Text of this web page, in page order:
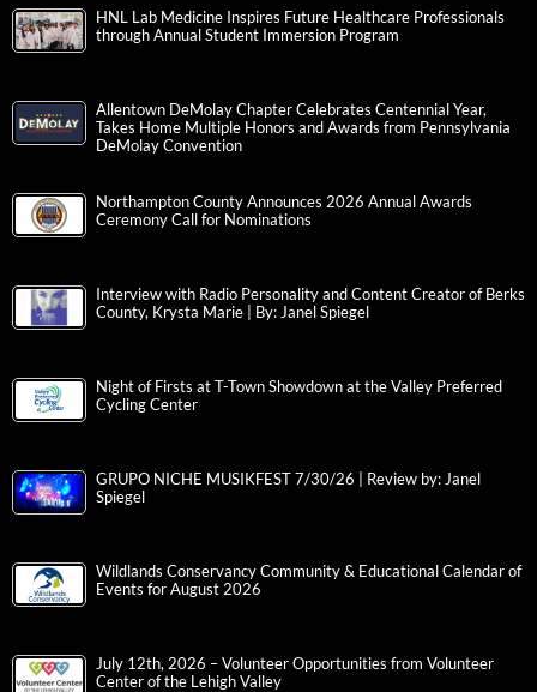
HNL Lab Medicine Inspires Future Healthcare Professionals
through Annual Student Immersion Program
Allentown DeMolay Chapter Celebrates Centennial Year,
Takes Home Multiple Honors and Awards from Pennsylvania
DeMolay Convention
Northampton County Announces 2026 Annual Awards
Ceremony Call for Nominations
Interview with Radio Personality and Content Creator of Berks
County, Krysta Marie | By: Janel Spiegel
Night of Firsts at T-Town Showdown at the Valley Preferred
Cycling Center
GRUPO NICHE MUSIKFEST 7/30/26 | Review by: Janel
Spiegel
Wildlands Conservancy Community & Educational Calendar of
Events for August 2026
July 12th, 2026 – Volunteer Opportunities from Volunteer
Center of the Lehigh Valley